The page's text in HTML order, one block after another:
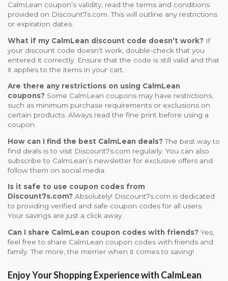
CalmLean coupon’s validity, read the terms and conditions
provided on Discount7s.com. This will outline any restrictions
or expiration dates.
What if my CalmLean discount code doesn’t work? If
your discount code doesn’t work, double-check that you
entered it correctly. Ensure that the code is still valid and that
it applies to the items in your cart.
Are there any restrictions on using CalmLean
coupons? Some CalmLean coupons may have restrictions,
such as minimum purchase requirements or exclusions on
certain products. Always read the fine print before using a
coupon.
How can I find the best CalmLean deals? The best way to
find deals is to visit Discount7s.com regularly. You can also
subscribe to CalmLean’s newsletter for exclusive offers and
follow them on social media.
Is it safe to use coupon codes from
Discount7s.com? Absolutely! Discount7s.com is dedicated
to providing verified and safe coupon codes for all users.
Your savings are just a click away.
Can I share CalmLean coupon codes with friends? Yes,
feel free to share CalmLean coupon codes with friends and
family. The more, the merrier when it comes to saving!
Enjoy Your Shopping Experience with CalmLean